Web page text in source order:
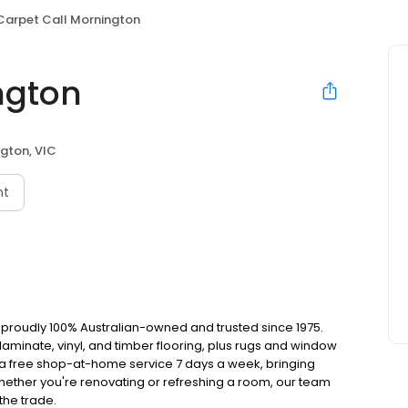
Call Mornington
VIC
100% Australian-owned and trusted since 1975.
vinyl, and timber flooring, plus rugs and window
free shop-at-home service 7 days a week, bringing
you're renovating or refreshing a room, our team
trade.